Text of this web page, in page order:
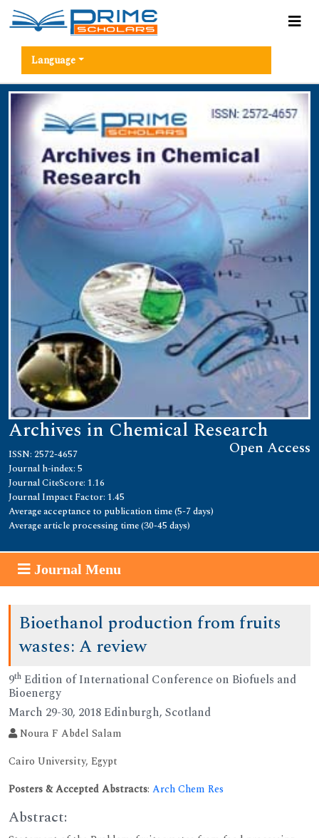
Language
Archives in Chemical Research
Open Access
ISSN: 2572-4657
Journal h-index: 5
Journal CiteScore: 1.16
Journal Impact Factor: 1.45
Average acceptance to publication time (5-7 days)
Average article processing time (30-45 days)
Journal Menu
Bioethanol production from fruits
wastes: A review
9th Edition of International Conference on Biofuels and
Bioenergy
March 29-30, 2018 Edinburgh, Scotland
Noura F Abdel Salam
Cairo University, Egypt
Posters & Accepted Abstracts: Arch Chem Res
Abstract: